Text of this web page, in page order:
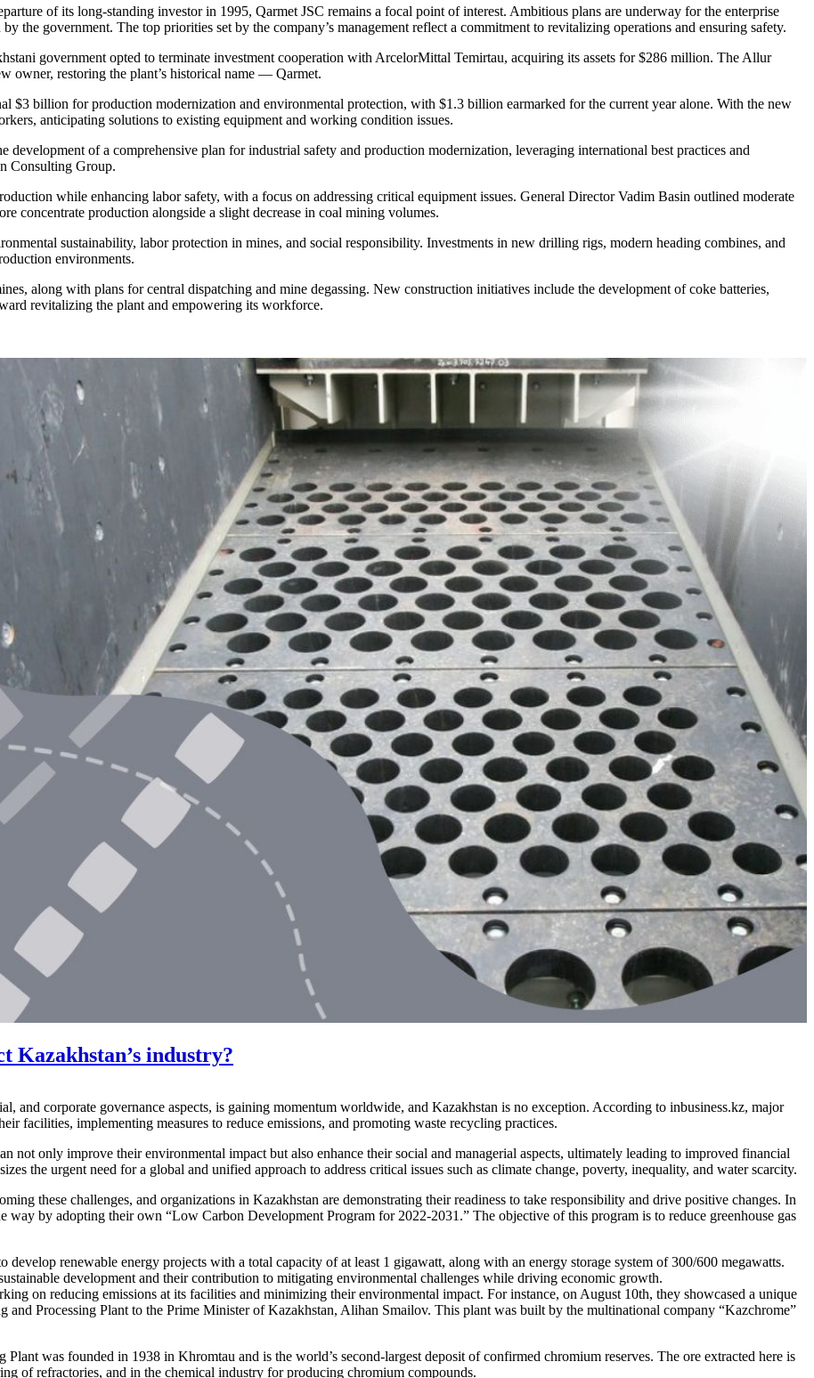
of its long-standing investor in 1995, Qarmet JSC remains a focal point of interest. Ambitious plans are underway for the enterprise
the government. The top priorities set by the company’s management reflect a commitment to revitalizing operations and ensuring safety.
government opted to terminate investment cooperation with ArcelorMittal Temirtau, acquiring its assets for $286 million. The Allur
owner, restoring the plant’s historical name — Qarmet.
$3 billion for production modernization and environmental protection, with $1.3 billion earmarked for the current year alone. With the new
anticipating solutions to existing equipment and working condition issues.
development of a comprehensive plan for industrial safety and production modernization, leveraging international best practices and
Consulting Group.
while enhancing labor safety, with a focus on addressing critical equipment issues. General Director Vadim Basin outlined moderate
concentrate production alongside a slight decrease in coal mining volumes.
sustainability, labor protection in mines, and social responsibility. Investments in new drilling rigs, modern heading combines, and
environments.
along with plans for central dispatching and mine degassing. New construction initiatives include the development of coke batteries,
revitalizing the plant and empowering its workforce.
Kazakhstan’s industry?
and corporate governance aspects, is gaining momentum worldwide, and Kazakhstan is no exception. According to inbusiness.kz, major
facilities, implementing measures to reduce emissions, and promoting waste recycling practices.
not only improve their environmental impact but also enhance their social and managerial aspects, ultimately leading to improved financial
the urgent need for a global and unified approach to address critical issues such as climate change, poverty, inequality, and water scarcity.
these challenges, and organizations in Kazakhstan are demonstrating their readiness to take responsibility and drive positive changes. In
way by adopting their own “Low Carbon Development Program for 2022-2031.” The objective of this program is to reduce greenhouse gas
renewable energy projects with a total capacity of at least 1 gigawatt, along with an energy storage system of 300/600 megawatts.
development and their contribution to mitigating environmental challenges while driving economic growth.
on reducing emissions at its facilities and minimizing their environmental impact. For instance, on August 10th, they showcased a unique
Processing Plant to the Prime Minister of Kazakhstan, Alihan Smailov. This plant was built by the multinational company “Kazchrome”
was founded in 1938 in Khromtau and is the world’s second-largest deposit of confirmed chromium reserves. The ore extracted here is
of refractories, and in the chemical industry for producing chromium compounds.